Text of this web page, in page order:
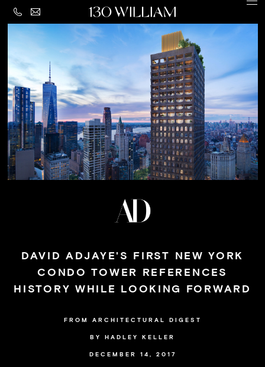
Building
Amenities
Residences
Loggia
&
Penthouse
Availability
Press
POLICY
DAVID ADJAYE'S FIRST NEW YORK
CONDO TOWER REFERENCES
HISTORY WHILE LOOKING FORWARD
FROM ARCHITECTURAL DIGEST
BY HADLEY KELLER
DECEMBER 14, 2017